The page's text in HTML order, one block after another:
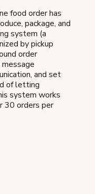
food order has
package, and
system (a
by pickup
order
and set
of letting
system works
30 orders per